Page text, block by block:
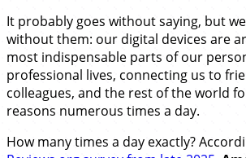
It probably goes without saying, but
without them: our digital devices are
most indispensable parts of our
professional lives, connecting us to
colleagues, and the rest of the world
reasons numerous times a day.
How many times a day exactly?